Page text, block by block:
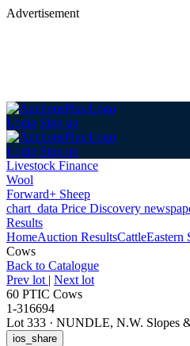
Advertisement
Login Sign up
Login Sign up
Livestock Finance
Wool
Forward+ Sheep
chart_data Price Discovery
Results
HomeAuction ResultsCattleEastern
Cows
Back to Catalogue
Prev lot | Next lot
60 PTIC Cows
1-316694
Lot 333 · NUNDLE, N.W. Slopes
ios_share